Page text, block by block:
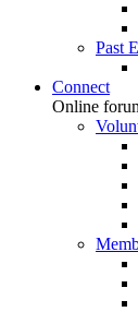
Past
Connect
Online